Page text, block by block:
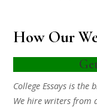
How Our
College Essays is
We hire writers from